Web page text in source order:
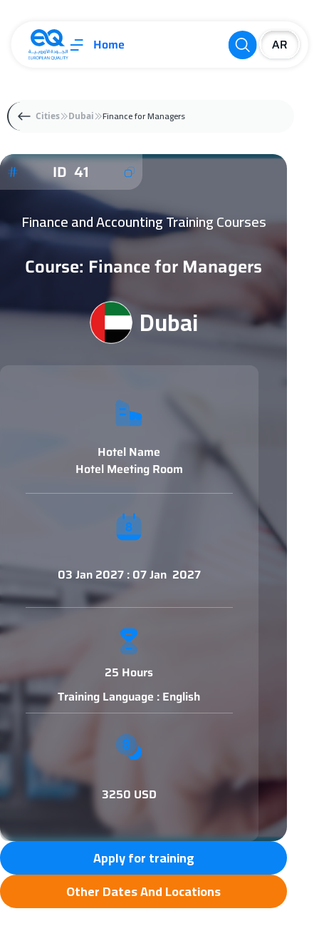
Home
Cities Dubai Finance for Managers
ID 41
Finance and Accounting Training Courses
Course: Finance for Managers
Dubai
Hotel Name
Hotel Meeting Room
03 Jan 2027 : 07 Jan 2027
25 Hours
Training Language : English
3250 USD
Apply for training
Other Dates And Locations